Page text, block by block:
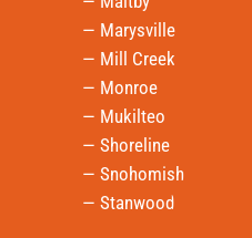
— Marysville
— Mill Creek
— Monroe
— Mukilteo
— Shoreline
— Snohomish
— Stanwood